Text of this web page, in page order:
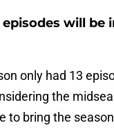
will be
only had 13
the
to bring the